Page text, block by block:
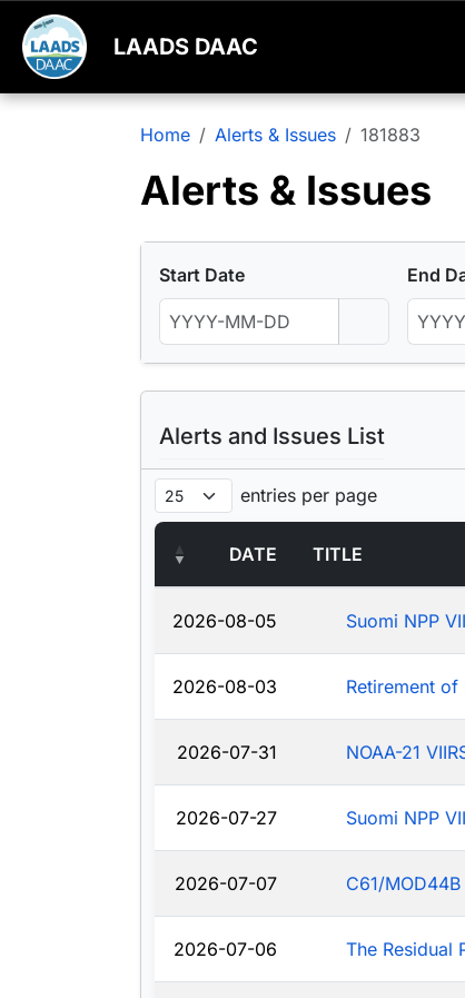
LAADS DAAC
Home Alerts & Issues 181883
Alerts & Issues
Start Date End
Alerts and Issues List
entries per page
DATE TITLE
2026-08-05 Suomi NPP
2026-08-03 Retirement of
2026-07-31 NOAA-21
2026-07-27 Suomi NPP
2026-07-07 C61/
2026-07-06 The Residual